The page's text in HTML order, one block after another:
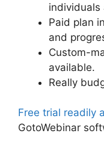
individuals
Paid plan
and
Custom-
available.
Really
Free trial readily
GotoWebinar